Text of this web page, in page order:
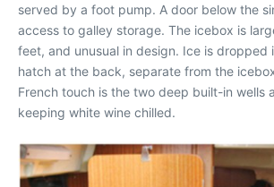
served by a foot pump. A door below the
access to galley storage. The icebox is
feet, and unusual in design. Ice is dropped
hatch at the back, separate from the
French touch is the two deep built-in wells
keeping white wine chilled.